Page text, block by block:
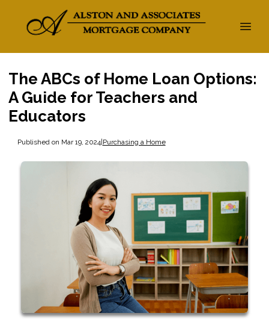
The ABCs of Home Loan Options:
A Guide for Teachers and
Educators
Published on Mar 19, 2024|Purchasing a Home